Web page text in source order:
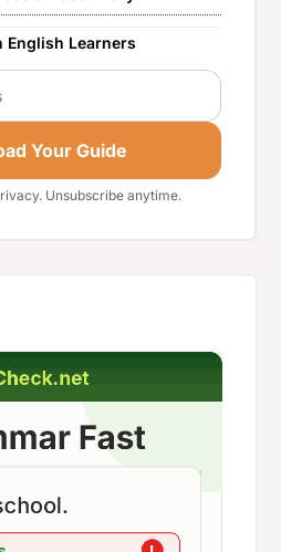
Learners
Your Guide
Unsubscribe anytime.